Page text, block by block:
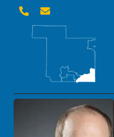
 